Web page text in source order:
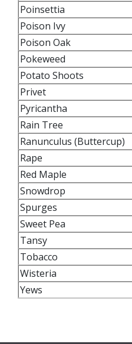
Poinsettia
Poison Ivy
Poison Oak
Pokeweed
Potato Shoots
Privet
Pyricantha
Rain Tree
Ranunculus (Buttercup)
Rape
Red Maple
Snowdrop
Spurges
Sweet Pea
Tansy
Tobacco
Wisteria
Yews